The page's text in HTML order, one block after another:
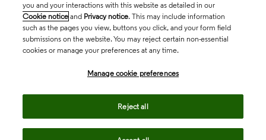
you and your interactions with this website as detailed in our
Cookie notice and Privacy notice. This may include information
such as the pages you view, buttons you click, and your form field
submissions on the website. You may reject certain non-essential
cookies or manage your preferences at any time.
Manage cookie preferences
Reject all